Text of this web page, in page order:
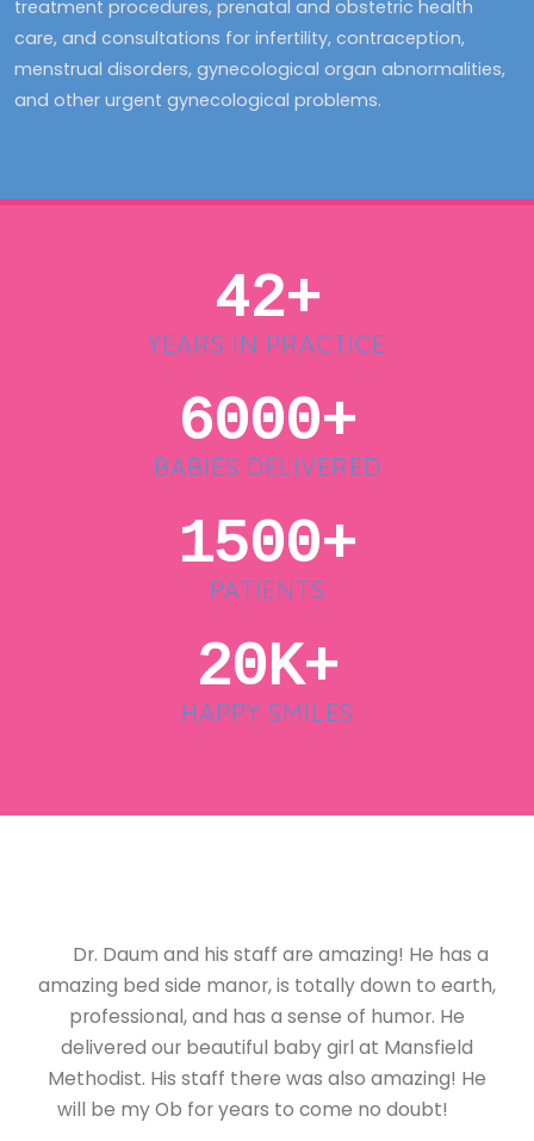
treatment procedures, prenatal and obstetric health
care, and consultations for infertility, contraception,
menstrual disorders, gynecological organ abnormalities,
and other urgent gynecological problems.
42+
YEARS IN PRACTICE
6000+
BABIES DELIVERED
1500+
PATIENTS
20K+
HAPPY SMILES
Dr. Daum and his staff are amazing! He has a
amazing bed side manor, is totally down to earth,
professional, and has a sense of humor. He
delivered our beautiful baby girl at Mansfield
Methodist. His staff there was also amazing! He
will be my Ob for years to come no doubt!